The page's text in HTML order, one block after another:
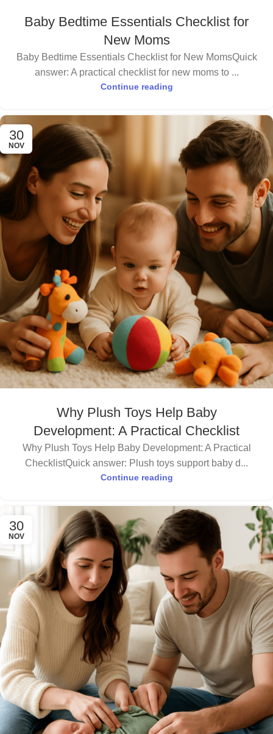
Baby Bedtime Essentials Checklist for
New Moms
Baby Bedtime Essentials Checklist for New MomsQuick
answer: A practical checklist for new moms to ...
Continue reading
30
NOV
Why Plush Toys Help Baby
Development: A Practical Checklist
Why Plush Toys Help Baby Development: A Practical
ChecklistQuick answer: Plush toys support baby d...
Continue reading
30
NOV